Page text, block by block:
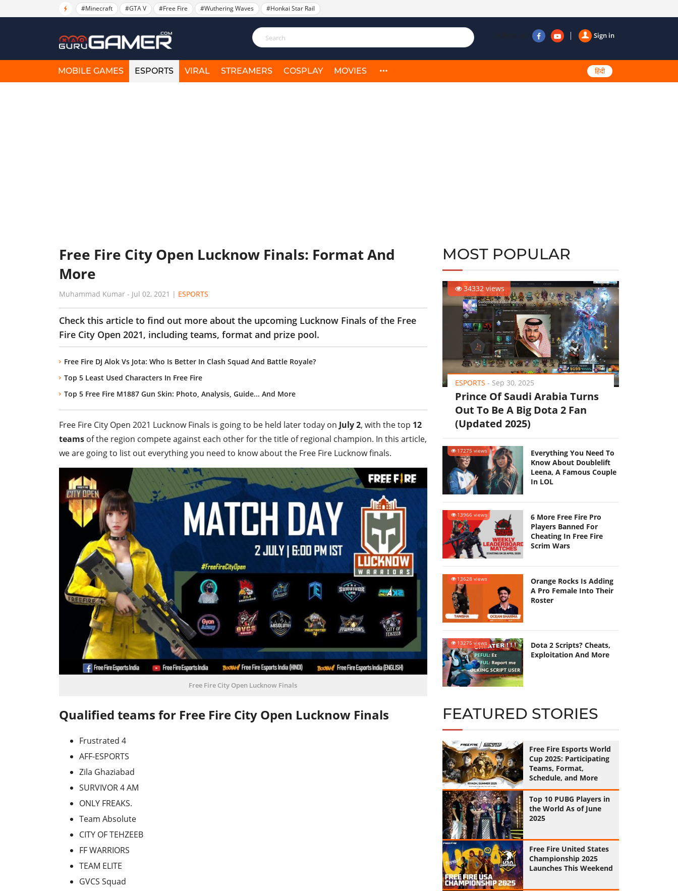
#Minecraft #GTA V #Free Fire #Wuthering Waves #Honkai Star Rail
Sign in
Follow us
MOBILE GAMES ESPORTS VIRAL STREAMERS COSPLAY MOVIES हिंदी
Free Fire City Open Lucknow Finals: Format And
More
Muhammad Kumar - Jul 02, 2021 | ESPORTS
Check this article to find out more about the upcoming Lucknow Finals of the Free
Fire City Open 2021, including teams, format and prize pool.
Free Fire DJ Alok Vs Jota: Who Is Better In Clash Squad And Battle Royale?
Top 5 Least Used Characters In Free Fire
Top 5 Free Fire M1887 Gun Skin: Photo, Analysis, Guide... And More
Free Fire City Open 2021 Lucknow Finals is going to be held later today on July 2, with the top 12
teams of the region compete against each other for the title of regional champion. In this article,
we are going to list out everything you need to know about the Free Fire Lucknow finals.
Free Fire City Open Lucknow Finals
Qualified teams for Free Fire City Open Lucknow Finals
Frustrated 4
AFF-ESPORTS
Zila Ghaziabad
SURVIVOR 4 AM
ONLY FREAKS.
Team Absolute
CITY OF TEHZEEB
FF WARRIORS
TEAM ELITE
GVCS Squad
MOST POPULAR
34332 views
ESPORTS - Sep 30, 2025
Prince Of Saudi Arabia Turns
Out To Be A Big Dota 2 Fan
(Updated 2025)
17275 views
Everything You Need To
Know About Doublelift
Leena, A Famous Couple
In LOL
13966 views
6 More Free Fire Pro
Players Banned For
Cheating In Free Fire
Scrim Wars
13628 views
Orange Rocks Is Adding
A Pro Female Into Their
Roster
13275 views
Dota 2 Scripts? Cheats,
Exploitation And More
FEATURED STORIES
Free Fire Esports World
Cup 2025: Participating
Teams, Format,
Schedule, and More
Top 10 PUBG Players in
the World As of June
2025
Free Fire United States
Championship 2025
Launches This Weekend